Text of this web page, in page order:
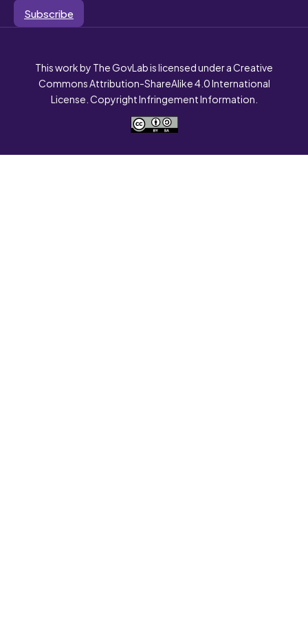
Subscribe
This work by The GovLab is licensed under a Creative
Commons Attribution-ShareAlike 4.0 International
License. Copyright Infringement Information.